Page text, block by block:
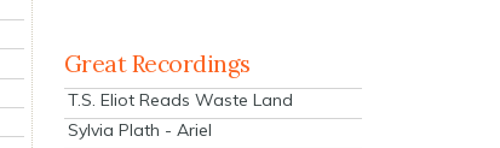
Great Recordings
T.S. Eliot Reads Waste Land
Sylvia Plath - Ariel